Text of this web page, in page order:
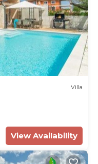
Villa
View Availability